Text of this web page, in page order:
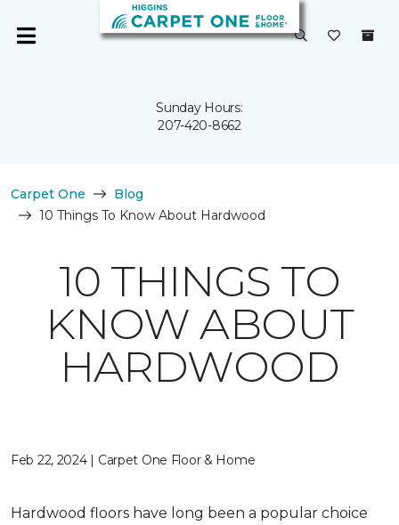
Sunday Hours:
207-420-8662
Carpet One
Blog
10 Things To Know About Hardwood
10 THINGS TO
KNOW ABOUT
HARDWOOD
Feb 22, 2024 | Carpet One Floor & Home
Hardwood floors have long been a popular choice